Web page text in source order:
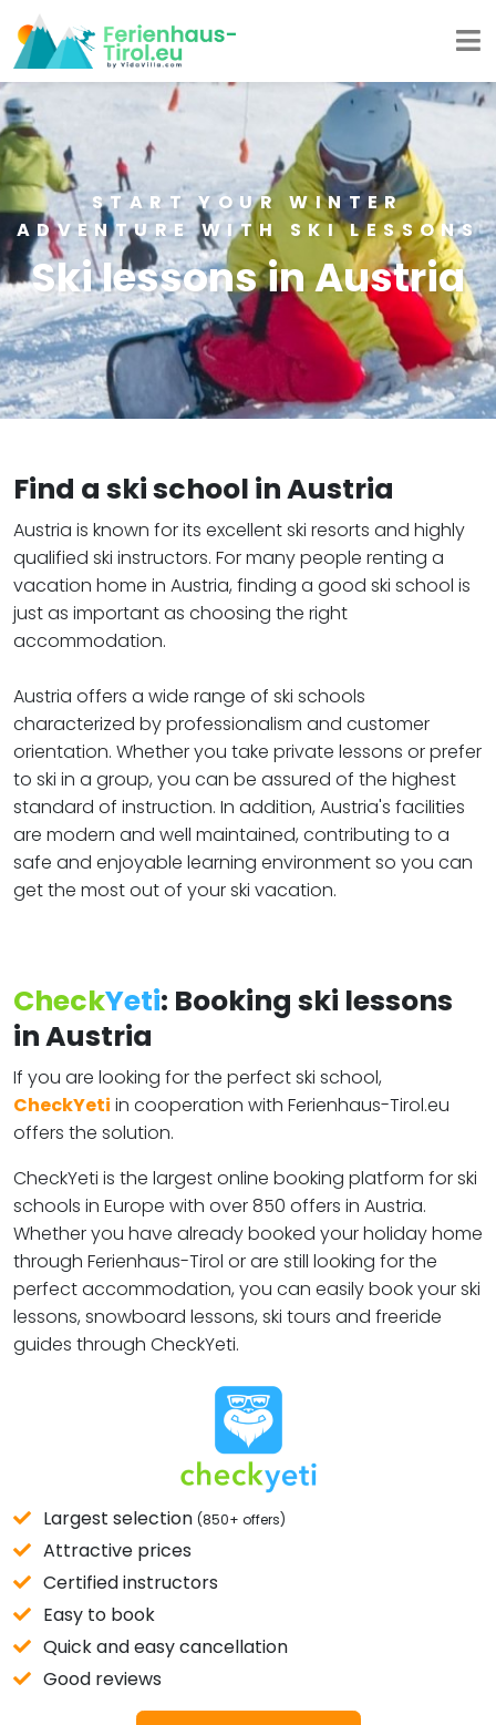
START YOUR WINTER
ADVENTURE WITH SKI LESSONS
Ski lessons in Austria
Find a ski school in Austria
Austria is known for its excellent ski resorts and highly
qualified ski instructors. For many people renting a
vacation home in Austria, finding a good ski school is
just as important as choosing the right
accommodation.
Austria offers a wide range of ski schools
characterized by professionalism and customer
orientation. Whether you take private lessons or prefer
to ski in a group, you can be assured of the highest
standard of instruction. In addition, Austria's facilities
are modern and well maintained, contributing to a
safe and enjoyable learning environment so you can
get the most out of your ski vacation.​​​​​​​
CheckYeti: Booking ski lessons
in Austria
If you are looking for the perfect ski school,
CheckYeti in cooperation with Ferienhaus-Tirol.eu
offers the solution.
CheckYeti is the largest online booking platform for ski
schools in Europe with over 850 offers in Austria.
Whether you have already booked your holiday home
through Ferienhaus-Tirol or are still looking for the
perfect accommodation, you can easily book your ski
lessons, snowboard lessons, ski tours and freeride
guides through CheckYeti.
Largest selection(850+ offers)
Attractive prices
Certified instructors
Easy to book
Quick and easy cancellation
Good reviews